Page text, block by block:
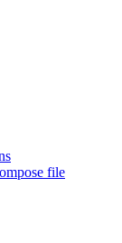
file